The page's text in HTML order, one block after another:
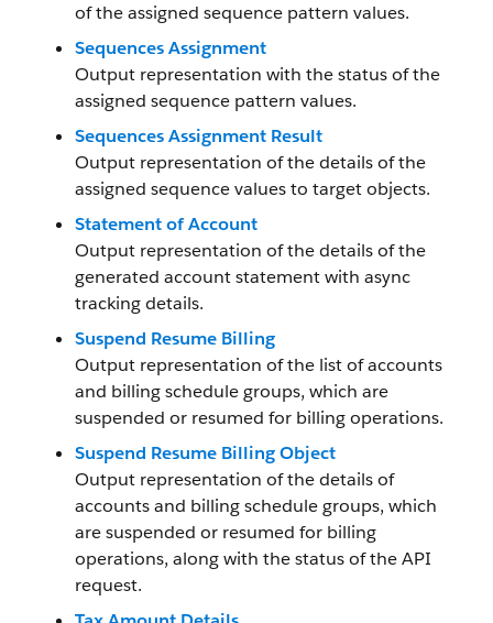
of the assigned sequence pattern values.
Sequences Assignment
Output representation with the status of the
assigned sequence pattern values.
Sequences Assignment Result
Output representation of the details of the
assigned sequence values to target objects.
Statement of Account
Output representation of the details of the
generated account statement with async
tracking details.
Suspend Resume Billing
Output representation of the list of accounts
and billing schedule groups, which are
suspended or resumed for billing operations.
Suspend Resume Billing Object
Output representation of the details of
accounts and billing schedule groups, which
are suspended or resumed for billing
operations, along with the status of the API
request.